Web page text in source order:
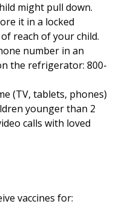
might pull down.
it in a locked
reach of your child.
number in an
the refrigerator: 800-
(TV, tablets, phones)
younger than 2
calls with loved
vaccines for: